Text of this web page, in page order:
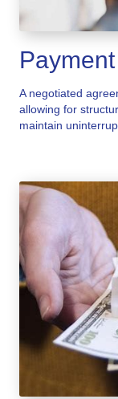
A negotiated
allowing for
maintain